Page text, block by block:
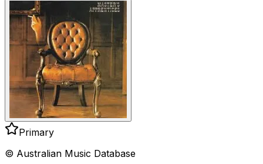
Primary
© Australian Music Database